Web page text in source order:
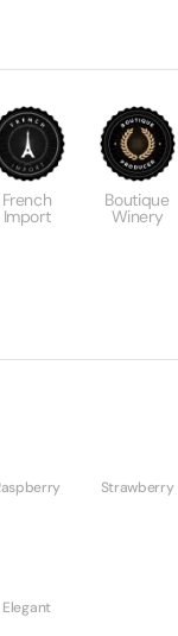
French
Import
Boutique
Winery
Strawberry
Elegant